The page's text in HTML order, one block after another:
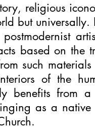
religious
but universally.
postmodernist
based on
such
of the
benefits from
as a